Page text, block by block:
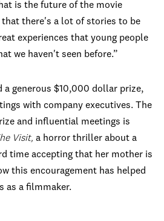
is the future of the movie
that there's a lot of stories to be
experiences that young people
we haven't seen before.”
a generous $10,000 dollar prize,
with company executives. The
and influential meetings is
Visit, a horror thriller about a
time accepting that her mother is
this encouragement has helped
as a filmmaker.